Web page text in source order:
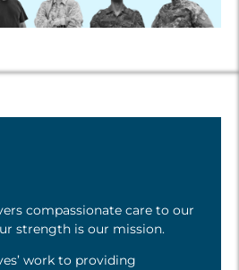
compassionate care to our
strength is our mission.
work to providing